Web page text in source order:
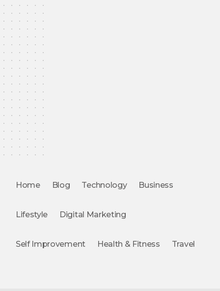
Home Blog Technology Business
Lifestyle Digital Marketing
Self Improvement Health & Fitness Travel